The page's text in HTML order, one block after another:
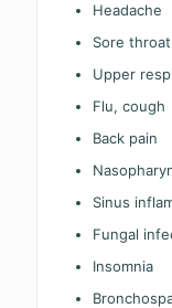
Headache
Sore throat
Upper
Flu, cough
Back pain
Sinus
Fungal
Insomnia